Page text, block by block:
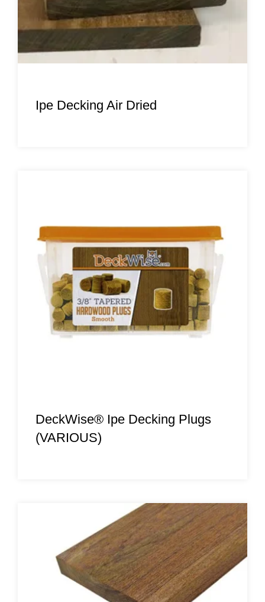
Ipe Decking Air Dried
DeckWise® Ipe Decking Plugs
(VARIOUS)